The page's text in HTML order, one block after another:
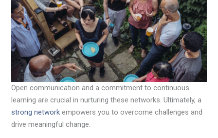
Open communication and a commitment to continuous
learning are crucial in nurturing these networks. Ultimately, a
strong network empowers you to overcome challenges and
drive meaningful change.